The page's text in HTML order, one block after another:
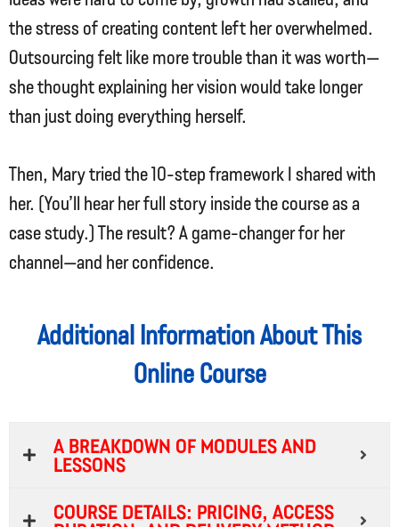
the stress of creating content left her overwhelmed.
Outsourcing felt like more trouble than it was worth—
she thought explaining her vision would take longer
than just doing everything herself.
Then, Mary tried the 10-step framework I shared with
her. (You’ll hear her full story inside the course as a
case study.) The result? A game-changer for her
channel—and her confidence.
Additional Information About This
Online Course
A breakdown of modules and
lessons
Course Details: Pricing, Access